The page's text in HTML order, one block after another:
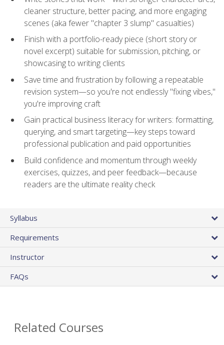
cleaner structure, better pacing, and more engaging
scenes (aka fewer "chapter 3 slump" casualties)
Finish with a portfolio-ready piece (short story or
novel excerpt) suitable for submission, pitching, or
showcasing to writing clients
Save time and frustration by following a repeatable
revision system—so you're not endlessly "fixing vibes,"
you're improving craft
Gain practical business literacy for writers: formatting,
querying, and smart targeting—key steps toward
professional publication and paid opportunities
Build confidence and momentum through weekly
exercises, quizzes, and peer feedback—because
readers are the ultimate reality check
Syllabus
Requirements
Instructor
FAQs
Related Courses